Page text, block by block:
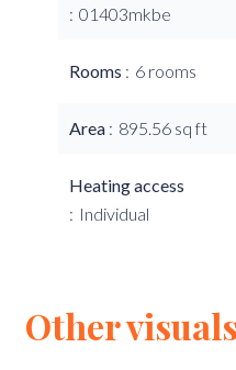
01403mkbe
Rooms 6 rooms
Area 895.56 sq ft
Heating access
Individual
Other visuals